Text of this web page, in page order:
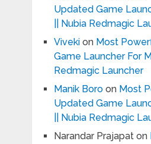
Updated Game
|| Nubia Redmagic
Vivekion Most
Game Launcher For
Redmagic Launcher
Manik Boroon Most
Updated Game
|| Nubia Redmagic
Narandar Prajapaton